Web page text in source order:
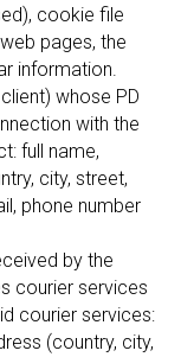
cookie file
pages, the
information.
whose PD
with the
full name,
city, street,
phone number
by the
courier services
courier services:
(country, city,